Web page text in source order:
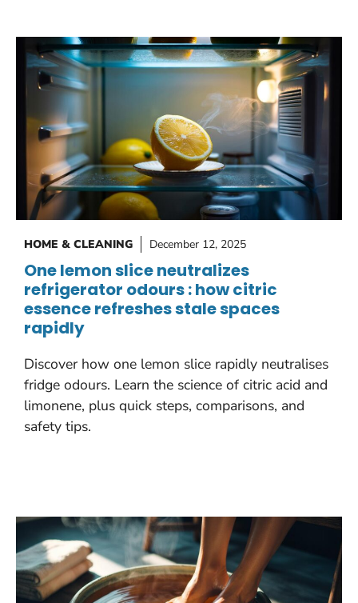
HOME & CLEANING December 12, 2025
One lemon slice neutralizes
refrigerator odours : how citric
essence refreshes stale spaces
rapidly
Discover how one lemon slice rapidly neutralises
fridge odours. Learn the science of citric acid and
limonene, plus quick steps, comparisons, and
safety tips.